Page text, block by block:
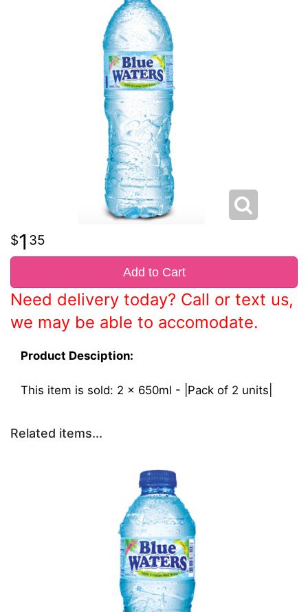
1 35
Add to Cart
Need delivery today? Call or text us,
we may be able to accomodate.
Product Desciption:
This item is sold: 2 x 650ml - |Pack of 2 units|
Related items...